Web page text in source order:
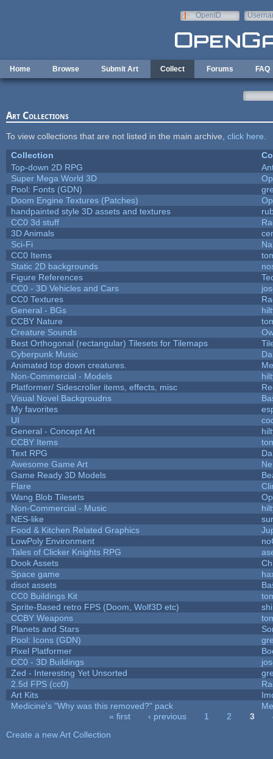
OpenID
Home Browse Submit Art Collect Forums FAQ
Art Collections
To view collections that are not listed in the main archive, click here
Collection
Top-down 2D RPG
Super Mega World 3D
Pool: Fonts (GDN)
Doom Engine Textures (Patches)
handpainted style 3D assets and textures
CC0 3d stuff
3D Animals
Sci-Fi
CC0 Items
Static 2D backgrounds
Figure References
CC0 - 3D Vehicles and Cars
CC0 Textures
General - BGs
CCBY Nature
Creature Sounds
Best Orthogonal (rectangular) Tilesets for Tilemaps
Cyberpunk Music
Animated top down creatures.
Non-Commercial - Models
Platformer/ Sidescroller items, effects, misc
Visual Novel Backgroudns
My favorites
UI
General - Concept Art
CCBY Items
Text RPG
Awesome Game Art
Game Ready 3D Models
Flare
Wang Blob Tilesets
Non-Commercial - Music
NES-like
Food & Kitchen Related Graphics
LowPoly Environment
Tales of Clicker Knights RPG
Dook Assets
Space game
disot assets
CC0 Buildings Kit
Sprite-Based retro FPS (Doom, Wolf3D etc)
CCBY Weapons
Planets and Stars
Pool: Icons (GDN)
Pixel Platformer
CC0 - 3D Buildings
Zed - Interesting Yet Unsorted
2.5d FPS (cc0)
Art Kits
Medicine's "Why was this removed?" pack
« first ‹ previous 1 2 3
Create a new Art Collection